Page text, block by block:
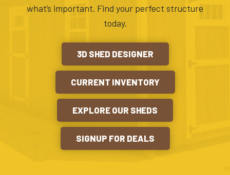
what’s important. Find your perfect structure
today.
3D SHED DESIGNER
CURRENT INVENTORY
EXPLORE OUR SHEDS
SIGNUP FOR DEALS